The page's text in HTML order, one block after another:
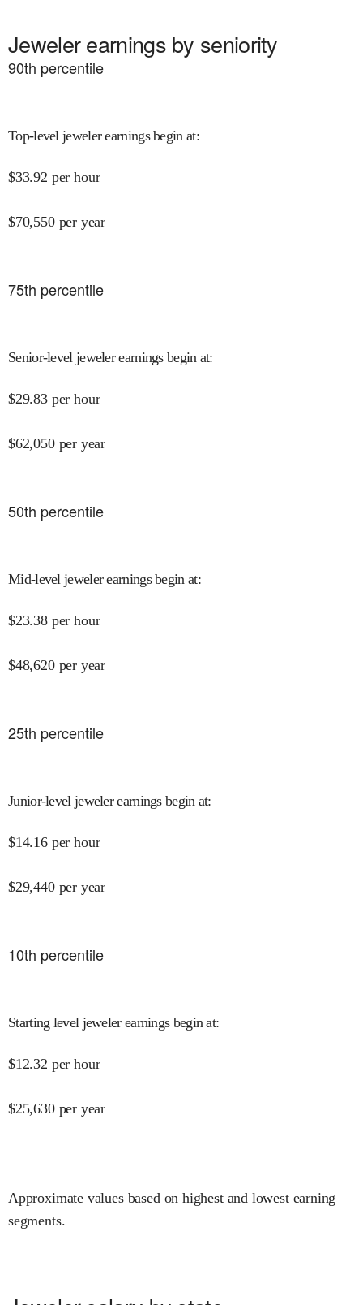
Jeweler earnings by seniority
90th percentile
Top-level jeweler earnings begin at:
$33.92 per hour
$70,550 per year
75th percentile
Senior-level jeweler earnings begin at:
$29.83 per hour
$62,050 per year
50th percentile
Mid-level jeweler earnings begin at:
$23.38 per hour
$48,620 per year
25th percentile
Junior-level jeweler earnings begin at:
$14.16 per hour
$29,440 per year
10th percentile
Starting level jeweler earnings begin at:
$12.32 per hour
$25,630 per year
Approximate values based on highest and lowest earning
segments.